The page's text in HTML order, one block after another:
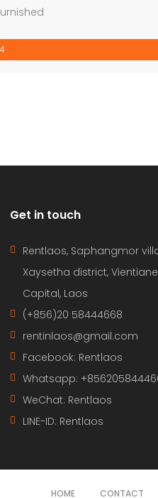
4
Get in touch
Rentlaos, Saphangmor
Xaysetha district, Vientiane
Capital, Laos
(+856)20 58444668
rentinlaos@gmail.com
Facebook: Rentlaos
Whatsapp:
WeChat: Rentlaos
LINE-ID: Rentlaos
HOME CONTACT